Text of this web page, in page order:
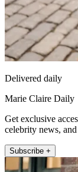
Delivered daily
Marie Claire Daily
Get exclusive
celebrity news,
Subscribe +